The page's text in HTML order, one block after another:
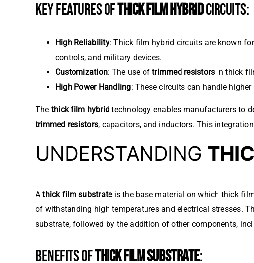
KEY FEATURES OFTHICK FILM HYBRIDCIRCUITS:
High Reliability: Thick film hybrid circuits are known
controls, and military devices.
Customization: The use oftrimmed resistors in thick
High Power Handling: These circuits can handle
The thick film hybrid technology enables manufacturers to
trimmed resistors, capacitors, and inductors. This
UNDERSTANDING
Athick film substrateis the base material on which thick
of withstanding high temperatures and electrical stresses.
substrate, followed by the addition of other components,
BENEFITS OFTHICK FILM SUBSTRATE: